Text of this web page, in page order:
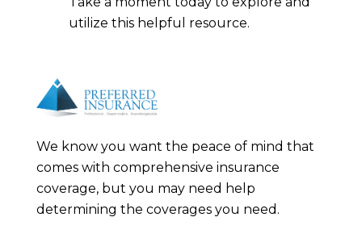
utilize this helpful resource.
We know you want the peace of mind that
comes with comprehensive insurance
coverage, but you may need help
determining the coverages you need.